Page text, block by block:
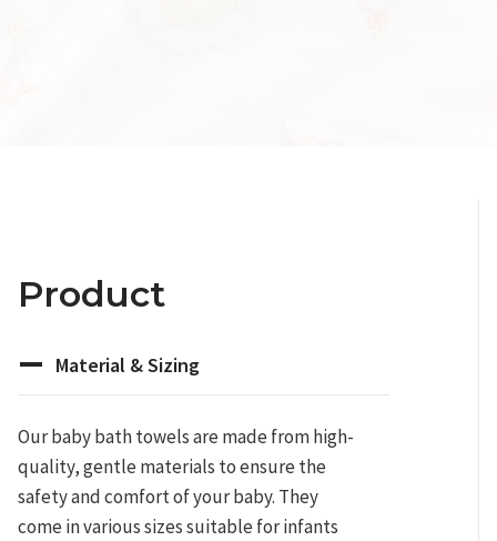
Product
Material & Sizing
Our baby bath towels are made from high-
quality, gentle materials to ensure the
safety and comfort of your baby. They
come in various sizes suitable for infants